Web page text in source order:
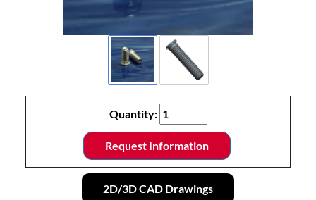
Quantity:
Request Information
2D/3D CAD Drawings